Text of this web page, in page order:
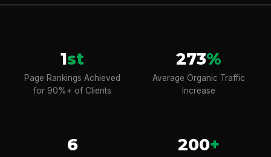
1st
Page Rankings Achieved
for 90%+ of Clients
273%
Average Organic Traffic
Increase
6 200+